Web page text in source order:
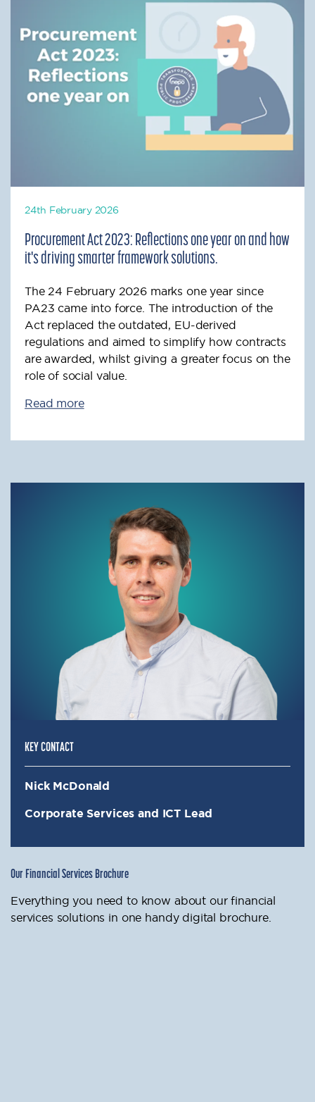
24th February 2026
Procurement Act 2023: Reflections one year on and how
it's driving smarter framework solutions.
The 24 February 2026 marks one year since
PA23 came into force. The introduction of the
Act replaced the outdated, EU-derived
regulations and aimed to simplify how contracts
are awarded, whilst giving a greater focus on the
role of social value.
Read more
KEY CONTACT
Nick McDonald
Corporate Services and ICT Lead
Our Financial Services Brochure
Everything you need to know about our financial
services solutions in one handy digital brochure.